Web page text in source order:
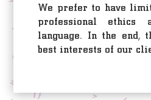
We prefer to have
professional ethics
language. In the end,
best interests of our